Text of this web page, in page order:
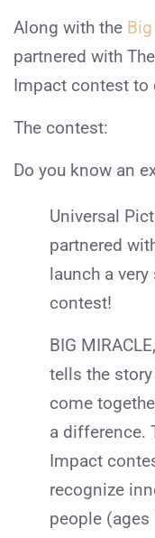
Along with the
partnered with
Impact contest to
The contest:
Do you know an
Universal
partnered
launch a
contest!
BIG
tells the
come
a difference.
Impact
recognize
people